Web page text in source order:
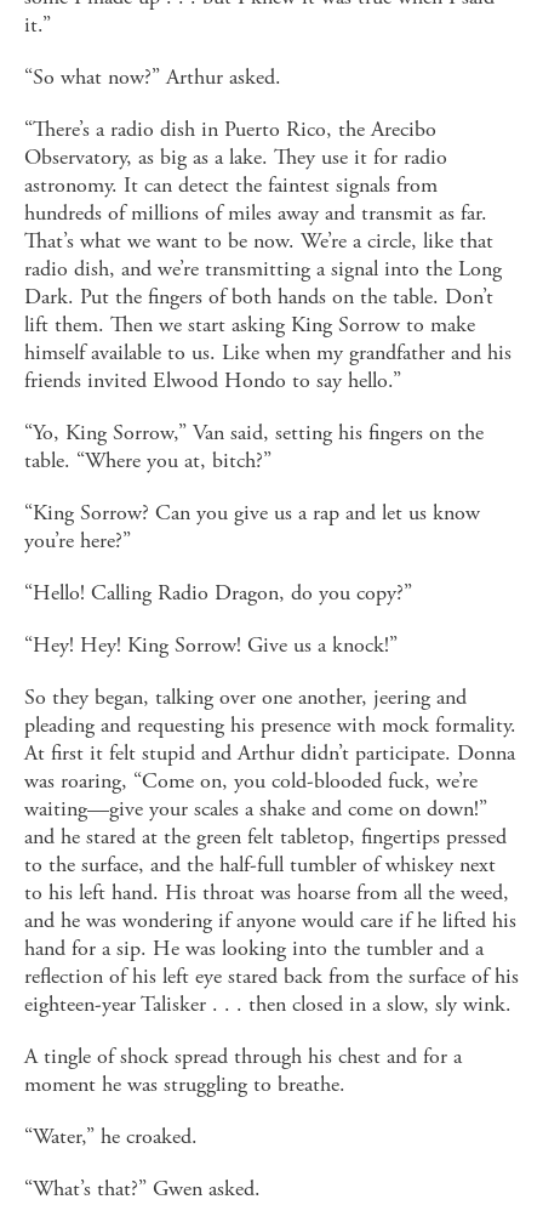
it.”
“So what now?” Arthur asked.
“There’s a radio dish in Puerto Rico, the Arecibo
Observatory, as big as a lake. They use it for radio
astronomy. It can detect the faintest signals from
hundreds of millions of miles away and transmit as far.
That’s what we want to be now. We’re a circle, like that
radio dish, and we’re transmitting a signal into the Long
Dark. Put the fingers of both hands on the table. Don’t
lift them. Then we start asking King Sorrow to make
himself available to us. Like when my grandfather and his
friends invited Elwood Hondo to say hello.”
“Yo, King Sorrow,” Van said, setting his fingers on the
table. “Where you at, bitch?”
“King Sorrow? Can you give us a rap and let us know
you’re here?”
“Hello! Calling Radio Dragon, do you copy?”
“Hey! Hey! King Sorrow! Give us a knock!”
So they began, talking over one another, jeering and
pleading and requesting his presence with mock formality.
At first it felt stupid and Arthur didn’t participate. Donna
was roaring, “Come on, you cold-blooded fuck, we’re
waiting—give your scales a shake and come on down!”
and he stared at the green felt tabletop, fingertips pressed
to the surface, and the half-full tumbler of whiskey next
to his left hand. His throat was hoarse from all the weed,
and he was wondering if anyone would care if he lifted his
hand for a sip. He was looking into the tumbler and a
reflection of his left eye stared back from the surface of his
eighteen-year Talisker . . . then closed in a slow, sly wink.
A tingle of shock spread through his chest and for a
moment he was struggling to breathe.
“Water,” he croaked.
“What’s that?” Gwen asked.